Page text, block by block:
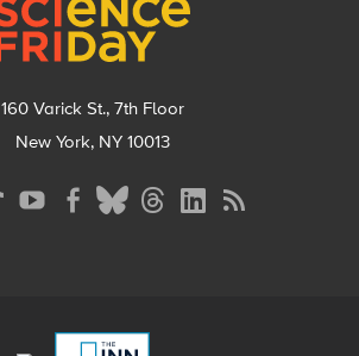
160 Varick St., 7th Floor
New York, NY 10013